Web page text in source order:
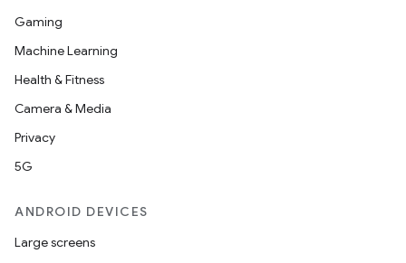
Gaming
Machine Learning
Health & Fitness
Camera & Media
Privacy
5G
ANDROID DEVICES
Large screens